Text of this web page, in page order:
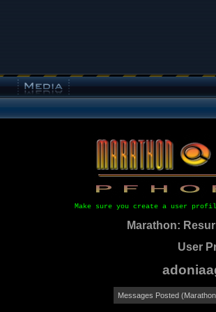
Make sure you create a user
Marathon:
User
Messages Posted